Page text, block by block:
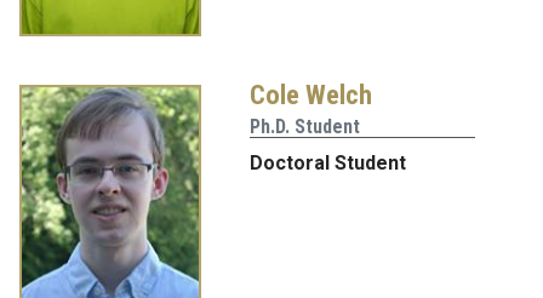
Cole Welch
Ph.D. Student
Doctoral Student